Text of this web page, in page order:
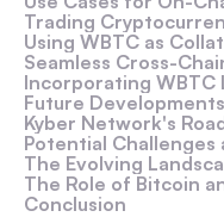
Trading
Using WBTC as
Seamless Cross-
Incorporating WBTC
Future
Kyber Network's
Potential Challenges
The Evolving
The Role of Bitcoin and
Conclusion